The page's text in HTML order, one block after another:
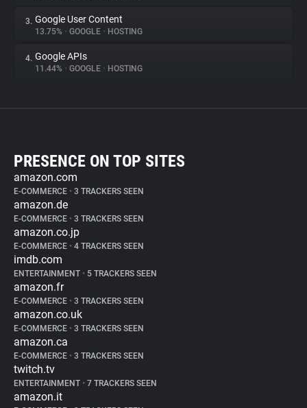
3. Google User Content
13.75% • GOOGLE • HOSTING
4. Google APIs
11.44% • GOOGLE • HOSTING
PRESENCE ON TOP SITES
amazon.com
E-COMMERCE • 3 TRACKERS SEEN
amazon.de
E-COMMERCE • 3 TRACKERS SEEN
amazon.co.jp
E-COMMERCE • 4 TRACKERS SEEN
imdb.com
ENTERTAINMENT • 5 TRACKERS SEEN
amazon.fr
E-COMMERCE • 3 TRACKERS SEEN
amazon.co.uk
E-COMMERCE • 3 TRACKERS SEEN
amazon.ca
E-COMMERCE • 3 TRACKERS SEEN
twitch.tv
ENTERTAINMENT • 7 TRACKERS SEEN
amazon.it